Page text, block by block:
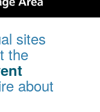
sites
the
about